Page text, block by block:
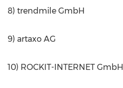
8) trendmile GmbH
9) artaxo AG
10) ROCKIT-INTERNET GmbH